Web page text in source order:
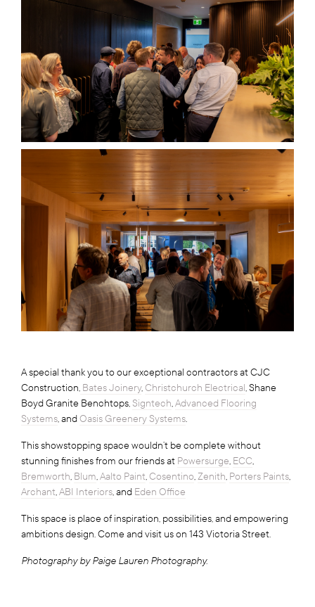
A special thank you to our exceptional contractors at CJC
Construction, Bates Joinery,Christchurch Electrical, Shane
Boyd Granite Benchtops, Signtech,Advanced Flooring
Systems, andOasis Greenery Systems.
This showstopping space wouldn’t be complete without
stunning finishes from our friends at Powersurge, ECC,
Bremworth, Blum,Aalto Paint,Cosentino,Zenith, Porters Paints,
Archant,ABI Interiors, and Eden Office
This space is place of inspiration, possibilities, and empowering
ambitions design. Come and visit us on 143 Victoria Street.
Photography by Paige Lauren Photography.